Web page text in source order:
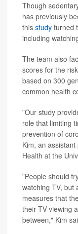
Though
has previously
this study turned
including
The team also
scores for the
based on 300
common health
"Our study
role that limiting
prevention of
Kim, an
Health at the
"People should
watching TV, but
measures that
their TV viewing
between," Kim